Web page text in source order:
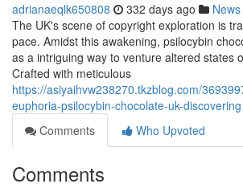
adrianaeqlk650808 332 days ago News
The UK's scene of copyright exploration is
pace. Amidst this awakening, psilocybin
as a intriguing way to venture altered states
Crafted with meticulous
https://asiyaihvw238270.tkzblog.com/
euphoria-psilocybin-chocolate-uk-discovering
Comments
Who Upvoted
Comments